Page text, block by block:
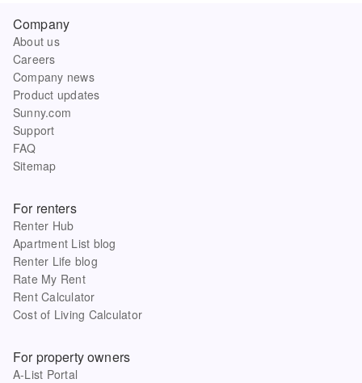
Company
About us
Careers
Company news
Product updates
Sunny.com
Support
FAQ
Sitemap
For renters
Renter Hub
Apartment List blog
Renter Life blog
Rate My Rent
Rent Calculator
Cost of Living Calculator
For property owners
A-List Portal